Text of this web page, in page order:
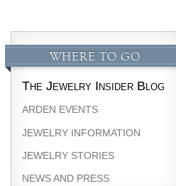
WHERE TO GO
The Jewelry Insider Blog
ARDEN EVENTS
JEWELRY INFORMATION
JEWELRY STORIES
NEWS AND PRESS